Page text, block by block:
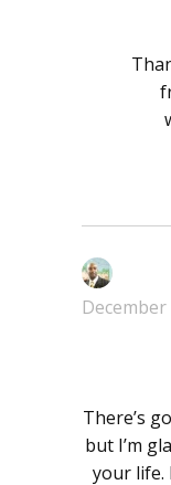
December
There’s
but I’m
your life.